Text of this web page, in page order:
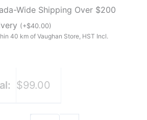
Wide Shipping Over $200
(+$40.00)
40 km of Vaughan Store, HST Incl.
$99.00
quantity